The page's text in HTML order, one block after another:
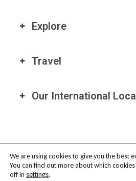
Explore
Travel
Our International
PRIVACY POLICY-TERMS OF USE-
We are using cookies to give you the best
You can find out more about which
off in settings.